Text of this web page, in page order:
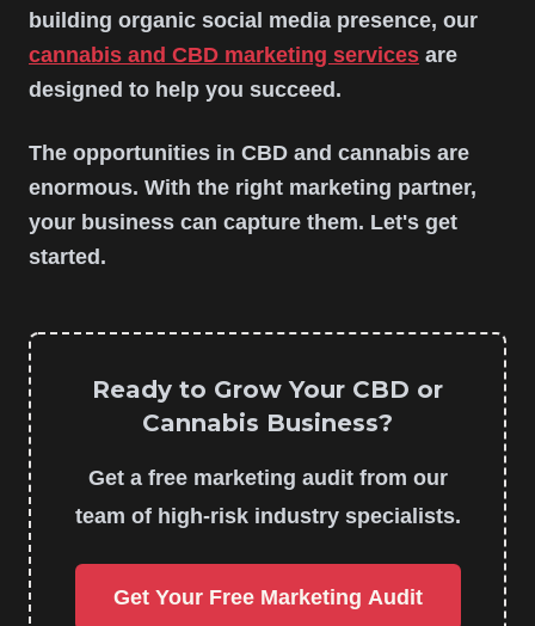
building organic social media presence, our
cannabis and CBD marketing services are
designed to help you succeed.
The opportunities in CBD and cannabis are
enormous. With the right marketing partner,
your business can capture them. Let's get
started.
Ready to Grow Your CBD or
Cannabis Business?
Get a free marketing audit from our
team of high-risk industry specialists.
Get Your Free Marketing Audit